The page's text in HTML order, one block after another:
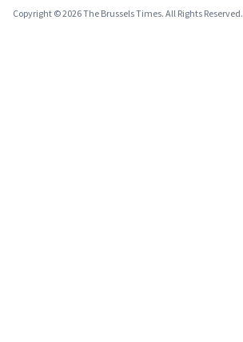
Copyright © 2026 The Brussels Times. All Rights Reserved.